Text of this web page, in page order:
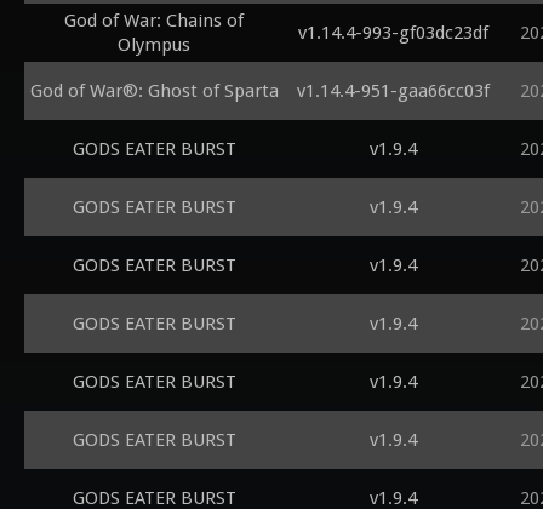
God of War: Chains of
Olympus
v1.14.4-993-gf03dc23df
God of War®: Ghost of Sparta v1.14.4-951-gaa66cc03f
GODS EATER BURST v1.9.4
GODS EATER BURST v1.9.4
GODS EATER BURST v1.9.4
GODS EATER BURST v1.9.4
GODS EATER BURST v1.9.4
GODS EATER BURST v1.9.4
GODS EATER BURST v1.9.4